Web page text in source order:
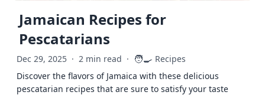
Jamaican Recipes for
Pescatarians
Dec 29, 2025 · 2 min read · 🧑‍🍳 Recipes
Discover the flavors of Jamaica with these delicious
pescatarian recipes that are sure to satisfy your taste